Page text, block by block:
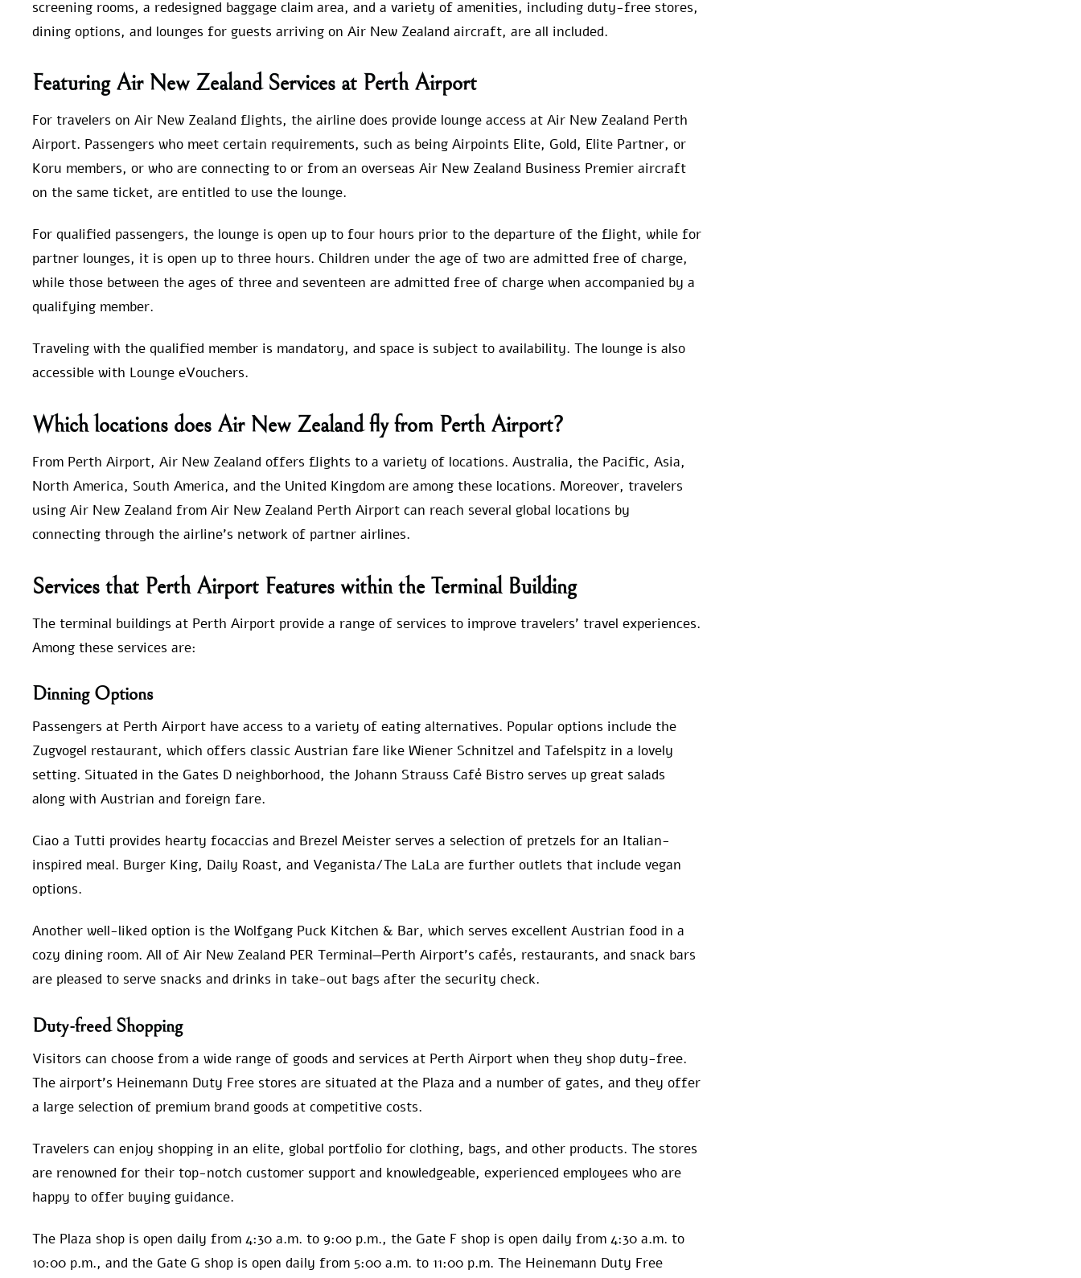
screening rooms, a redesigned baggage claim area, and a variety of amenities, including duty-free stores,
dining options, and lounges for guests arriving on Air New Zealand aircraft, are all included.
Featuring Air New Zealand Services at Perth Airport
For travelers on Air New Zealand flights, the airline does provide lounge access at Air New Zealand Perth
Airport. Passengers who meet certain requirements, such as being Airpoints Elite, Gold, Elite Partner, or
Koru members, or who are connecting to or from an overseas Air New Zealand Business Premier aircraft
on the same ticket, are entitled to use the lounge.
For qualified passengers, the lounge is open up to four hours prior to the departure of the flight, while for
partner lounges, it is open up to three hours. Children under the age of two are admitted free of charge,
while those between the ages of three and seventeen are admitted free of charge when accompanied by a
qualifying member.
Traveling with the qualified member is mandatory, and space is subject to availability. The lounge is also
accessible with Lounge eVouchers.
Which locations does Air New Zealand fly from Perth Airport?
From Perth Airport, Air New Zealand offers flights to a variety of locations. Australia, the Pacific, Asia,
North America, South America, and the United Kingdom are among these locations. Moreover, travelers
using Air New Zealand from Air New Zealand Perth Airport can reach several global locations by
connecting through the airline’s network of partner airlines.
Services that Perth Airport Features within the Terminal Building
The terminal buildings at Perth Airport provide a range of services to improve travelers’ travel experiences.
Among these services are:
Dinning Options
Passengers at Perth Airport have access to a variety of eating alternatives. Popular options include the
Zugvogel restaurant, which offers classic Austrian fare like Wiener Schnitzel and Tafelspitz in a lovely
setting. Situated in the Gates D neighborhood, the Johann Strauss Café Bistro serves up great salads
along with Austrian and foreign fare.
Ciao a Tutti provides hearty focaccias and Brezel Meister serves a selection of pretzels for an Italian-
inspired meal. Burger King, Daily Roast, and Veganista/The LaLa are further outlets that include vegan
options.
Another well-liked option is the Wolfgang Puck Kitchen & Bar, which serves excellent Austrian food in a
cozy dining room. All of Air New Zealand PER Terminal—Perth Airport’s cafés, restaurants, and snack bars
are pleased to serve snacks and drinks in take-out bags after the security check.
Duty-freed Shopping
Visitors can choose from a wide range of goods and services at Perth Airport when they shop duty-free.
The airport’s Heinemann Duty Free stores are situated at the Plaza and a number of gates, and they offer
a large selection of premium brand goods at competitive costs.
Travelers can enjoy shopping in an elite, global portfolio for clothing, bags, and other products. The stores
are renowned for their top-notch customer support and knowledgeable, experienced employees who are
happy to offer buying guidance.
The Plaza shop is open daily from 4:30 a.m. to 9:00 p.m., the Gate F shop is open daily from 4:30 a.m. to
10:00 p.m., and the Gate G shop is open daily from 5:00 a.m. to 11:00 p.m. The Heinemann Duty Free